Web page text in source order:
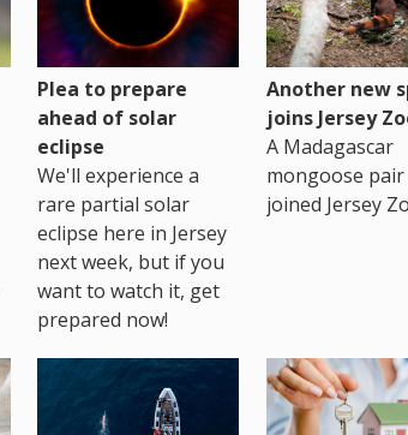
Plea to prepare
ahead of solar
eclipse
We'll experience a
rare partial solar
eclipse here in Jersey
next week, but if you
want to watch it, get
prepared now!
Another new
joins Jersey
A Madagascar
mongoose pair
joined Jersey